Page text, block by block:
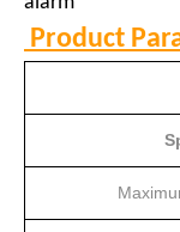
Product